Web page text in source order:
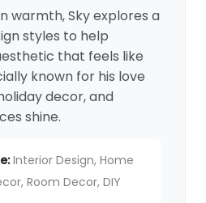
warmth, Sky explores a
styles to help
that feels like
known for his love
decor, and
shine.
Interior Design, Home
Room Decor, DIY